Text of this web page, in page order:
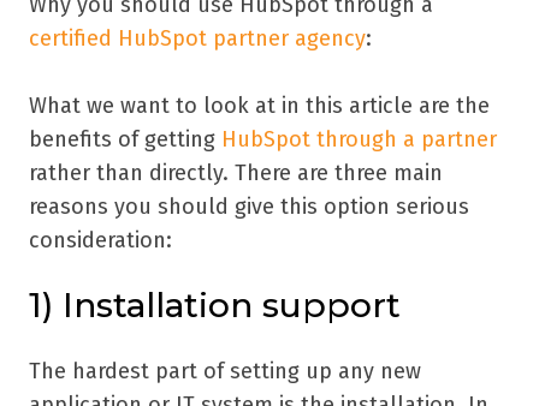
certified HubSpot partner agency:
What we want to look at in this article are the
benefits of getting HubSpot through a partner
rather than directly. There are three main
reasons you should give this option serious
consideration:
1) Installation support
The hardest part of setting up any new